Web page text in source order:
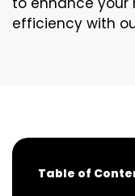
efficiency with
Table of